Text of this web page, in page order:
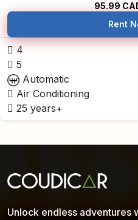
95.99
Rent
4
5
Automatic
Air Conditioning
25 years+
Unlock endless adventures